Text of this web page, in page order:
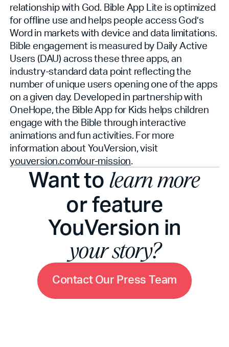
relationship with God. Bible App Lite is optimized
for offline use and helps people access God’s
Word in markets with device and data limitations.
Bible engagement is measured by Daily Active
Users (DAU) across these three apps, an
industry-standard data point reflecting the
number of unique users opening one of the apps
on a given day. Developed in partnership with
OneHope, the Bible App for Kids helps children
engage with the Bible through interactive
animations and fun activities. For more
information about YouVersion, visit
youversion.com/our-mission.
Want to learn more
or feature
YouVersion in
your story?
Contact Our Press Team